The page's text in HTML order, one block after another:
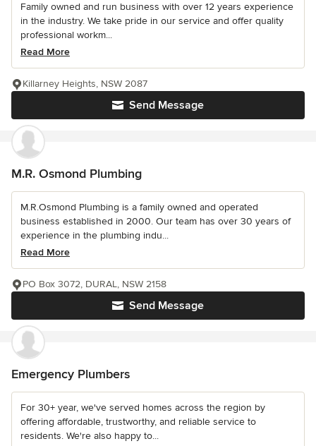
Family owned and run business with over 12 years experience
in the industry. We take pride in our service and offer quality
professional workm...
Read More
Send Message
Killarney Heights, NSW 2087
M.R. Osmond Plumbing
M.R.Osmond Plumbing is a family owned and operated
business established in 2000. Our team has over 30 years of
experience in the plumbing indu...
Read More
Send Message
PO Box 3072, DURAL, NSW 2158
Emergency Plumbers
For 30+ year, we've served homes across the region by
offering affordable, trustworthy, and reliable service to
residents. We're also happy to...